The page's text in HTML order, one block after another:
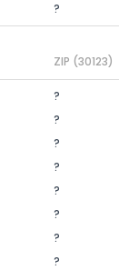
?
ZIP (30123)
?
?
?
?
?
?
?
?